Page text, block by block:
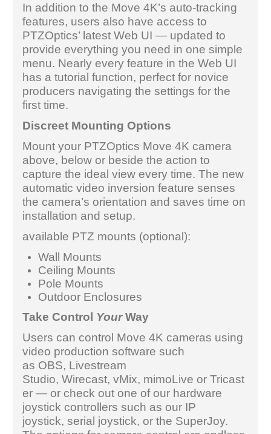
In addition to the Move 4K’s auto-tracking
features, users also have access to
PTZOptics’ latest Web UI — updated to
provide everything you need in one simple
menu. Nearly every feature in the Web UI
has a tutorial function, perfect for novice
producers navigating the settings for the
first time.
Discreet Mounting Options
Mount your PTZOptics Move 4K camera
above, below or beside the action to
capture the ideal view every time. The new
automatic video inversion feature senses
the camera’s orientation and saves time on
installation and setup.
available PTZ mounts (optional):
Wall Mounts
Ceiling Mounts
Pole Mounts
Outdoor Enclosures
Take Control YourWay
Users can control Move 4K cameras using
video production software such
as OBS, Livestream
Studio, Wirecast, vMix, mimoLive or Tricast
er — or check out one of our hardware
joystick controllers such as our IP
joystick, serial joystick, or the SuperJoy.